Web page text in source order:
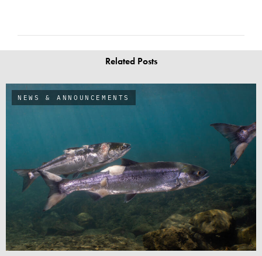
Related Posts
NEWS & ANNOUNCEMENTS